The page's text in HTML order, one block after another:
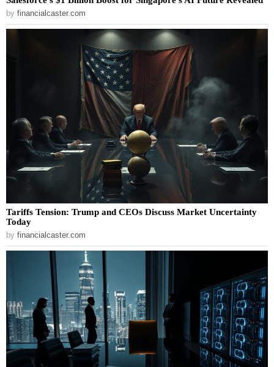
by financialcaster.com
Tariffs Tension: Trump and CEOs Discuss Market Uncertainty
Today
by financialcaster.com